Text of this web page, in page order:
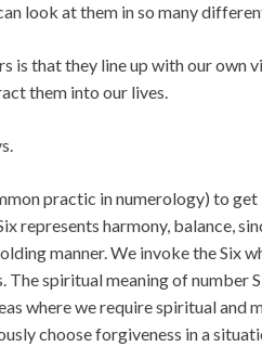
look at them in so many
is that they line up with our own
them into our lives.
practic in numerology) to
represents harmony, balance,
manner. We invoke the Six
spiritual meaning of number
where we require spiritual and
choose forgiveness in a